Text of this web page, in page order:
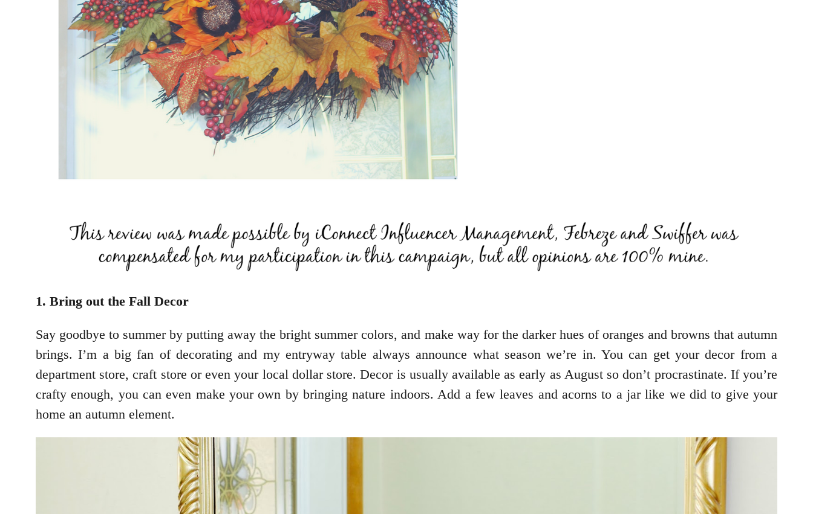
1. Bring out the Fall Decor
Say goodbye to summer by putting away the bright summer colors, and make way for the darker hues of oranges and browns that autumn
brings. I’m a big fan of decorating and my entryway table always announce what season we’re in. You can get your decor from a
department store, craft store or even your local dollar store. Decor is usually available as early as August so don’t procrastinate. If you’re
crafty enough, you can even make your own by bringing nature indoors. Add a few leaves and acorns to a jar like we did to give your
home an autumn element.